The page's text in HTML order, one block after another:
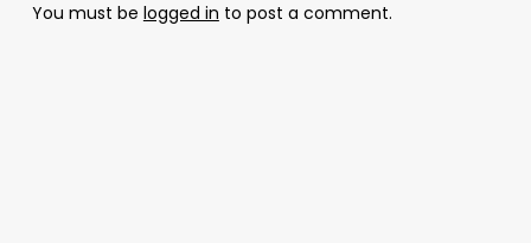
You must be logged in to post a comment.